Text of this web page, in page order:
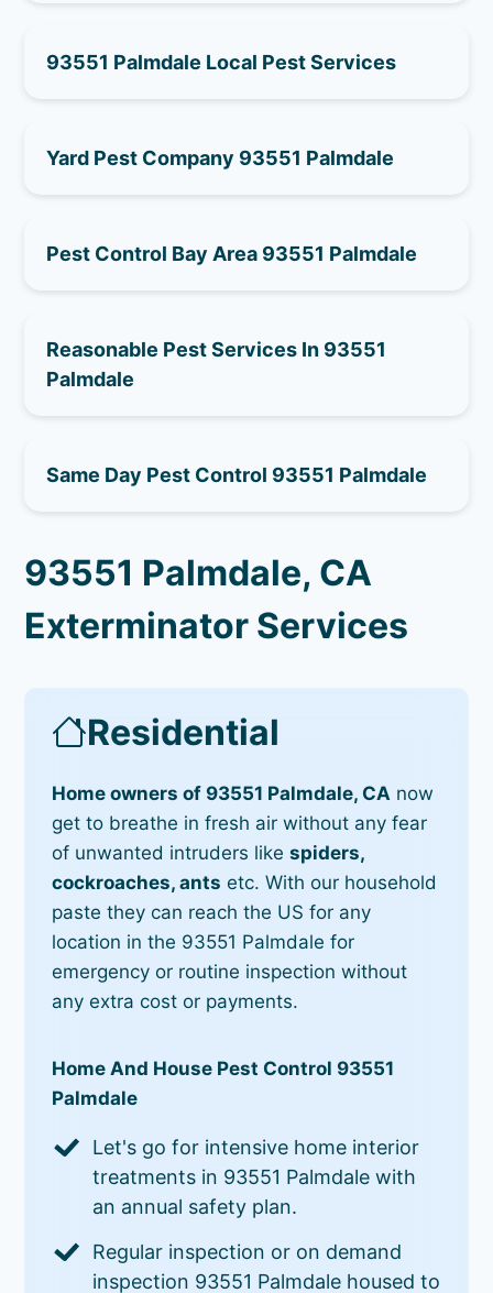
93551 Palmdale Local Pest Services
Yard Pest Company 93551 Palmdale
Pest Control Bay Area 93551 Palmdale
Reasonable Pest Services In 93551
Palmdale
Same Day Pest Control 93551 Palmdale
93551 Palmdale, CA
Exterminator Services
Residential
Home owners of 93551 Palmdale, CA now
get to breathe in fresh air without any fear
of unwanted intruders likespiders,
cockroaches, ants etc. With our household
paste they can reach the US for any
location in the 93551 Palmdale for
emergency or routine inspection without
any extra cost or payments.
Home And House Pest Control 93551
Palmdale
Let's go for intensive home interior
treatments in 93551 Palmdale with
an annual safety plan.
Regular inspection or on demand
inspection 93551 Palmdale housed to